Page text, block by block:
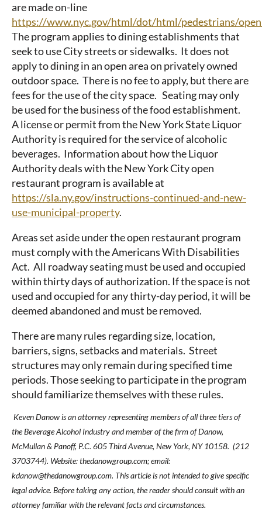
are made on-line
https://www.nyc.gov/html/dot/html/pedestrians/
The program applies to dining establishments that
seek to use City streets or sidewalks. It does not
apply to dining in an open area on privately owned
outdoor space. There is no fee to apply, but there are
fees for the use of the city space. Seating may only
be used for the business of the food establishment.
A license or permit from the New York State Liquor
Authority is required for the service of alcoholic
beverages. Information about how the Liquor
Authority deals with the New York City open
restaurant program is available at
https://sla.ny.gov/instructions-continued-and-new-
use-municipal-property.
Areas set aside under the open restaurant program
must comply with the Americans With Disabilities
Act. All roadway seating must be used and occupied
within thirty days of authorization. If the space is not
used and occupied for any thirty-day period, it will be
deemed abandoned and must be removed.
There are many rules regarding size, location,
barriers, signs, setbacks and materials. Street
structures may only remain during specified time
periods. Those seeking to participate in the program
should familiarize themselves with these rules.
Keven Danow is an attorney representing members of all three tiers of
the Beverage Alcohol Industry and member of the firm of Danow,
McMullan & Panoff, P.C. 605 Third Avenue, New York, NY 10158. (212
3703744). Website: thedanowgroup.com; email:
kdanow@thedanowgroup.com. This article is not intended to give specific
legal advice. Before taking any action, the reader should consult with an
attorney familiar with the relevant facts and circumstances.